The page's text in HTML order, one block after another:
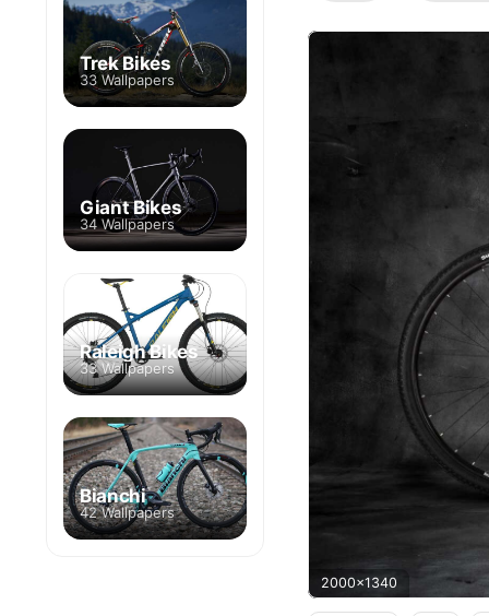
2000x1340
Trek Bikes
33 Wallpapers
Giant Bikes
34 Wallpapers
Raleigh Bikes
33 Wallpapers
Bianchi
42 Wallpapers